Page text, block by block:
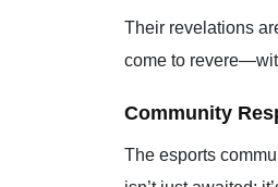
Their revelations
come to
Community
The esports